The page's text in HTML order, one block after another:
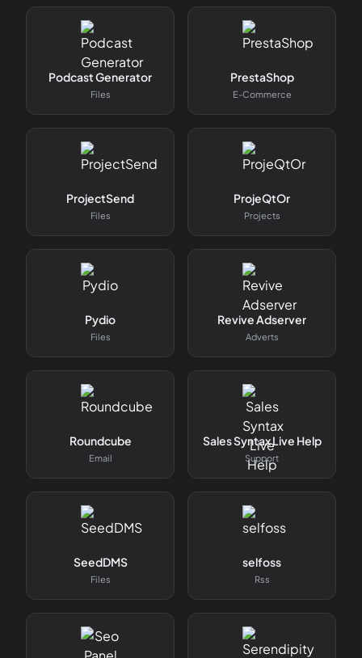
Podcast Generator
Files
PrestaShop
E-Commerce
ProjectSend
Files
ProjeQtOr
Projects
Pydio
Files
Revive Adserver
Adverts
Roundcube
Email
Sales Syntax Live Help
Support
SeedDMS
Files
selfoss
Rss